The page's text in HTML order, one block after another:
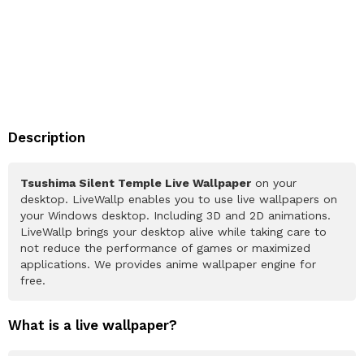
Description
Tsushima Silent Temple Live Wallpaper on your
desktop. LiveWallp enables you to use live wallpapers on
your Windows desktop. Including 3D and 2D animations.
LiveWallp brings your desktop alive while taking care to
not reduce the performance of games or maximized
applications. We provides anime wallpaper engine for
free.
What is a live wallpaper?